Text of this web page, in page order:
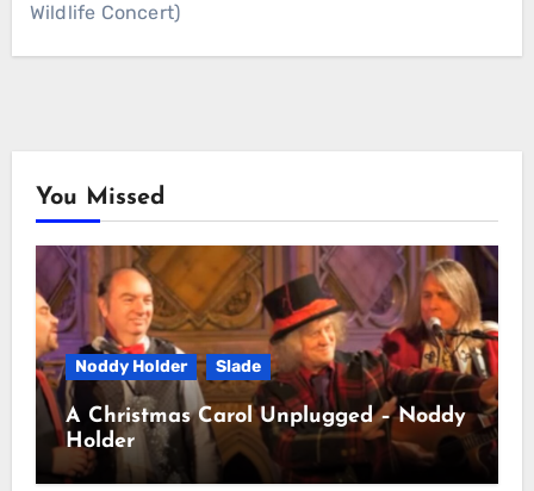
Wildlife Concert)
You Missed
Noddy Holder Slade
A Christmas Carol Unplugged – Noddy
Holder